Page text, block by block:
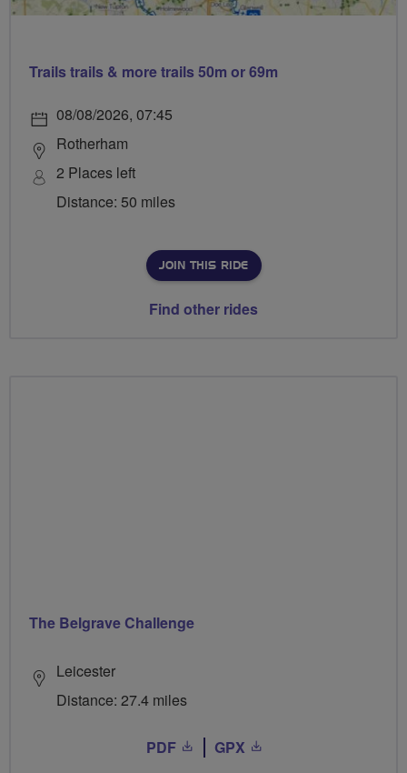
Trails trails & more trails 50m or 69m
08/08/2026, 07:45
Rotherham
2 Places left
Distance: 50 miles
JOIN THIS RIDE
Find other rides
The Belgrave Challenge
Leicester
Distance: 27.4 miles
PDF GPX